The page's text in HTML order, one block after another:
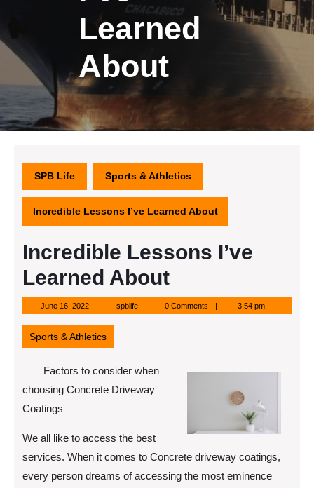
Learned
About
SPB Life Sports & Athletics
Incredible Lessons I’ve Learned About
Incredible Lessons I’ve
Learned About
June 16, 2022June
16,
2022
spblifespblife 0 Comments 3:54 pm
Sports & Athletics
Factors to consider when
choosing Concrete Driveway
Coatings
We all like to access the best
services. When it comes to Concrete driveway coatings,
every person dreams of accessing the most eminence